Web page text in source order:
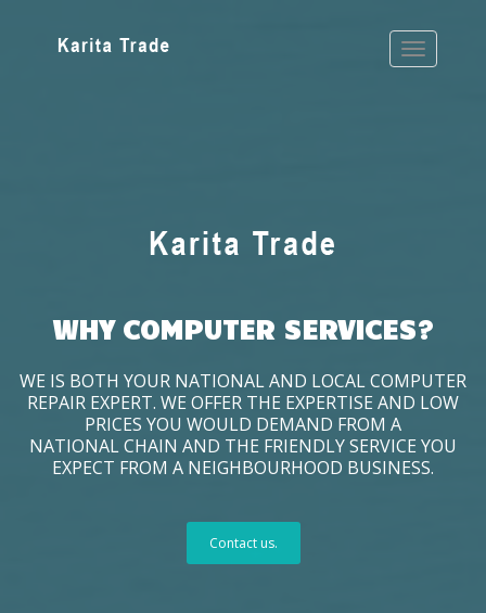
WHY COMPUTER SERVICES?
WE IS BOTH YOUR NATIONAL AND LOCAL COMPUTER
REPAIR EXPERT. WE OFFER THE EXPERTISE AND LOW
PRICES YOU WOULD DEMAND FROM A
NATIONAL CHAIN AND THE FRIENDLY SERVICE YOU
EXPECT FROM A NEIGHBOURHOOD BUSINESS.
Contact us.